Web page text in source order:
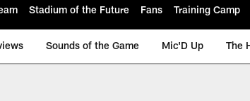
Stadium of the Future Fans Training Camp
Sounds of the Game Mic'D Up The